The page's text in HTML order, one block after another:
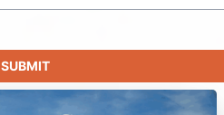
SUBMIT